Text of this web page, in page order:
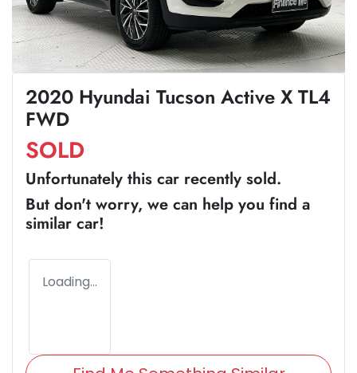
2020 Hyundai Tucson Active X TL4
FWD
SOLD
Unfortunately this car recently sold.
But don't worry, we can help you find a
similar car!
Loading...